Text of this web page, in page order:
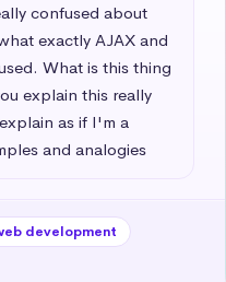
confused about
exactly AJAX and
What is this thing
explain this really
as if I'm a
and analogies
development